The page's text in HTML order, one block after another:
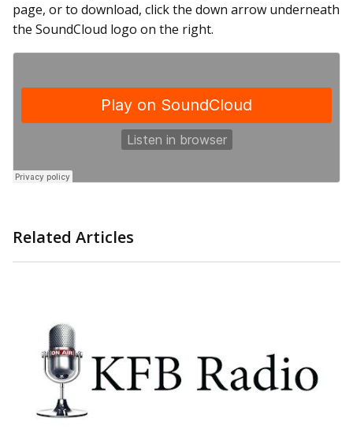
page, or to download, click the down arrow underneath
the SoundCloud logo on the right.
Related Articles